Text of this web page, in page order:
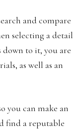
and compare
selecting a detail
to it, you are
as well as an
you can make an
find a reputable